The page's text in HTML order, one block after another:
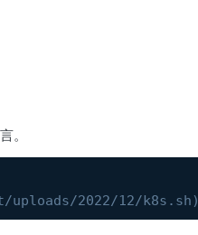
。
uploads/2022/12/k8s.sh)